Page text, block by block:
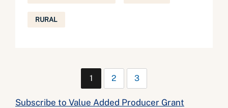
RURAL
1 2 3
Subscribe to Value Added Producer Grant